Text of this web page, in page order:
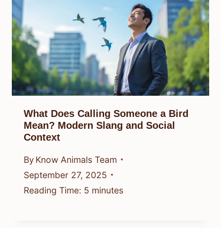
What Does Calling Someone a Bird
Mean? Modern Slang and Social
Context
By Know Animals Team
September 27, 2025
Reading Time: 5 minutes